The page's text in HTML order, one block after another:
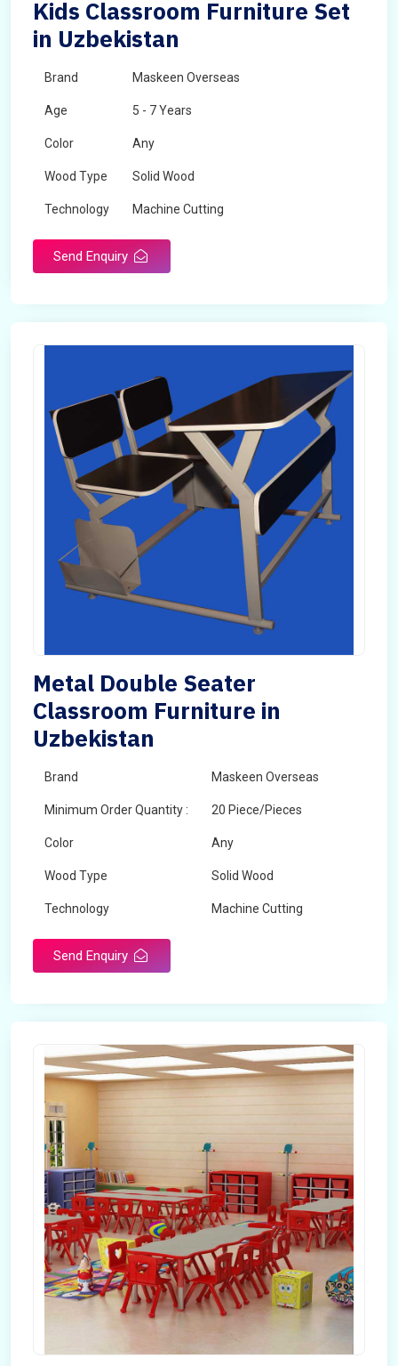
Kids Classroom Furniture Set
in Uzbekistan
Brand Maskeen Overseas
Age 5 - 7 Years
Color Any
Wood Type Solid Wood
Technology Machine Cutting
Send Enquiry
Metal Double Seater
Classroom Furniture in
Uzbekistan
Brand Maskeen Overseas
Minimum Order Quantity : 20 Piece/Pieces
Color Any
Wood Type Solid Wood
Technology Machine Cutting
Send Enquiry